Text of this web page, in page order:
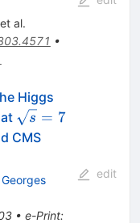
et al.
•
Higgs
\sqrt{s}=7
s = 7
CMS
Georges
• e-Print:
edit